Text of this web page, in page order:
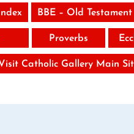
BBE – Old Testament
Proverbs
Catholic Gallery Main